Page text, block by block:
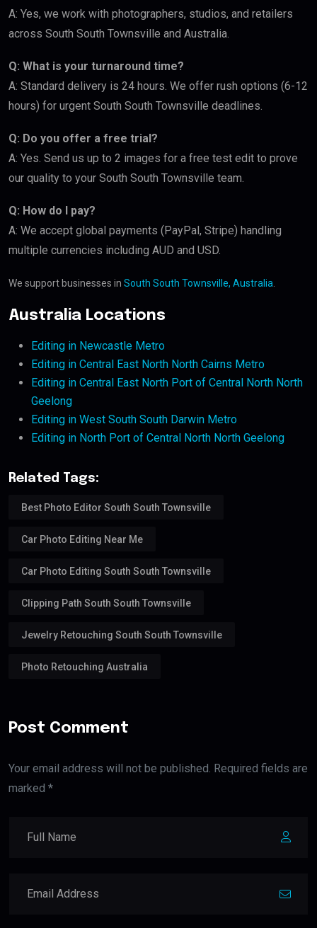
A: Yes, we work with photographers, studios, and retailers
across South South Townsville and Australia.
Q: What is your turnaround time?
A: Standard delivery is 24 hours. We offer rush options (6-12
hours) for urgent South South Townsville deadlines.
Q: Do you offer a free trial?
A: Yes. Send us up to 2 images for a free test edit to prove
our quality to your South South Townsville team.
Q: How do I pay?
A: We accept global payments (PayPal, Stripe) handling
multiple currencies including AUD and USD.
We support businesses in South South Townsville, Australia
Australia Locations
Editing in Newcastle Metro
Editing in Central East North North Cairns Metro
Editing in Central East North Port of Central North North
Geelong
Editing in West South South Darwin Metro
Editing in North Port of Central North North Geelong
Related Tags:
Best Photo Editor South South Townsville
Car Photo Editing Near Me
Car Photo Editing South South Townsville
Clipping Path South South Townsville
Jewelry Retouching South South Townsville
Photo Retouching Australia
Post Comment
Your email address will not be published. Required fields are
marked *